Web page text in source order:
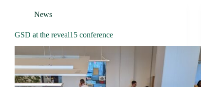
News
GSD at the reveal15 conference